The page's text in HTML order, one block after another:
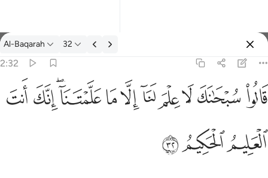
Tafsir: Al-Baqarah 2:32
Al-Baqarah 32
2:32
قالوا سبحانك لا علم لنا الا ما علمتنا انك انت العليم الحكيم ٣٢
لَا عِلْمَ لَنَآ إِلَّا مَا عَلَّمْتَنَآ ۖ إِنَّكَ أَنتَ ٱلْعَلِيمُ ٱلْحَكِيمُ ٣٢ﱰﱱﱲﱳﱴﱵﱶﱷﱸﱹﱺ
ﱻﱼﱽ